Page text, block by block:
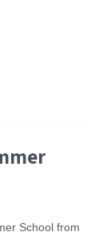
School from